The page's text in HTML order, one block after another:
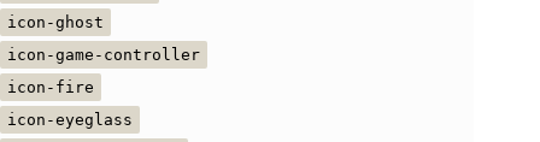
icon-ghost
icon-game-controller
icon-fire
icon-eyeglass